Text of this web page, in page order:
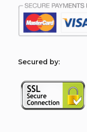
Secured by: